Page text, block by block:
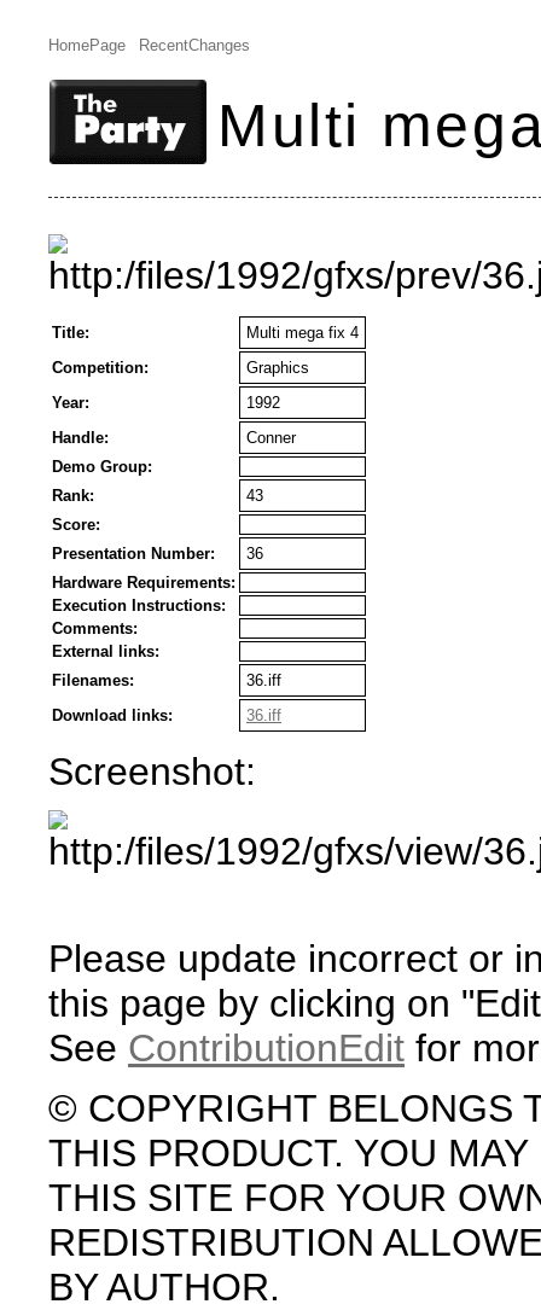
HomePage RecentChanges
Multi
Title:
Multi mega fix 4
Competition:
Graphics
Year:
1992
Handle:
Conner
Demo Group:
Rank:
43
Score:
Presentation Number:
36
Hardware Requirements:
Execution Instructions:
Comments:
External links:
Filenames:
36.iff
Download links:
36.iff
Screenshot:
Please update incorrect or
this page by clicking on
See ContributionEdit for
© COPYRIGHT BELONGS
THIS PRODUCT. YOU
THIS SITE FOR YOUR
REDISTRIBUTION
BY AUTHOR.